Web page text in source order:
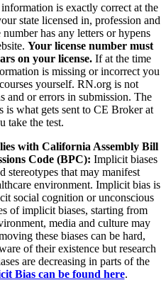
is exactly correct at the
state licensed in, profession and
has any letters or hypens
Your license number must
on your license. If at the time
is missing or incorrect you
yourself. RN.org is not
and or errors in submission. The
what gets sent to CE Broker at
take the test.
with California Assembly Bill
Code (BPC): Implicit biases
stereotypes that may manifest
environment. Implicit bias is
social cognition or unconscious
of implicit biases, starting from
media and culture may
these biases can be hard,
of their existence but research
are decreasing in parts of the
Bias can be found here.